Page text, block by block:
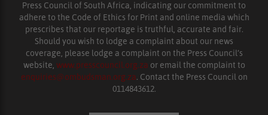
Press Council of South Africa, indicating our commitment to
adhere to the Code of Ethics for Print and online media which
prescribes that our reportage is truthful, accurate and fair.
Should you wish to lodge a complaint about our news
coverage, please lodge a complaint on the Press Council’s
website, www.presscouncil.org.za or email the complaint to
enquiries@ombudsman.org.za. Contact the Press Council on
0114843612.